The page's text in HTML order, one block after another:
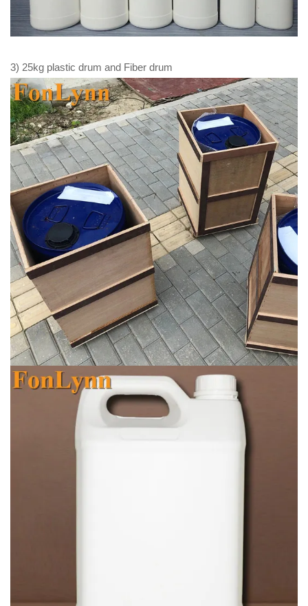
3) 25kg plastic drum and Fiber drum